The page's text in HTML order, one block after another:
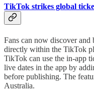
TikTok strikes global
Fans can now discover
directly within the TikTok
TikTok can use the in-app
live dates in the app by
before publishing. The
Australia.